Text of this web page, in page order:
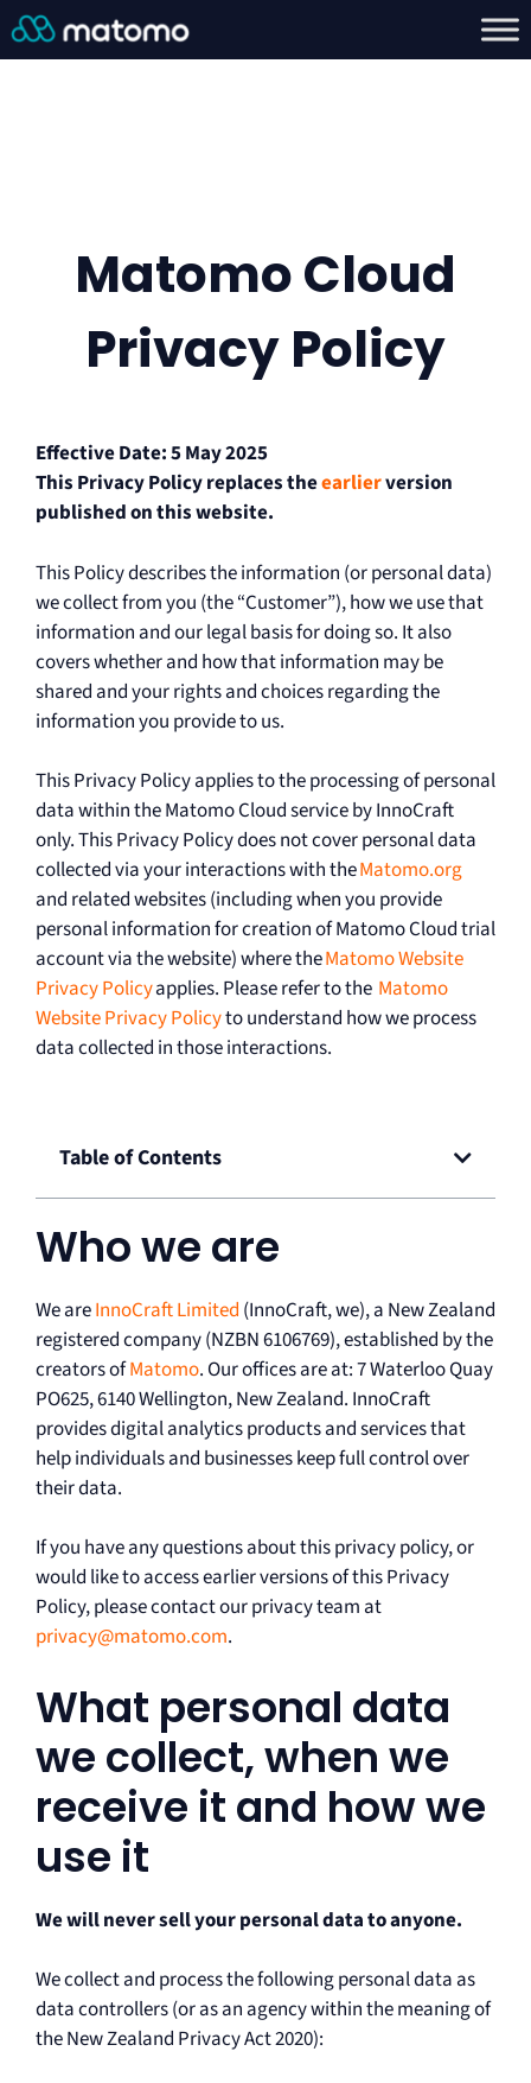
Matomo Cloud
Privacy Policy
Effective Date: 5 May 2025
This Privacy Policy replaces theearlierversion
published on this website.
This Policy describes the information (or personal data)
we collect from you (the “Customer”), how we use that
information and our legal basis for doing so. It also
covers whether and how that information may be
shared and your rights and choices regarding the
information you provide to us.
This Privacy Policy applies to the processing of personal
data within the Matomo Cloud service by InnoCraft
only. This Privacy Policy does not cover personal data
collected via your interactions with theMatomo.org
and related websites (including when you provide
personal information for creation of Matomo Cloud trial
account via the website) where theMatomo Website
Privacy Policyapplies. Please refer to the Matomo
Website Privacy Policyto understand how we process
data collected in those interactions.
Table of Contents
Who we are
We areInnoCraft Limited (InnoCraft, we), a New Zealand
registered company (NZBN 6106769), established by the
creators ofMatomo. Our offices are at: 7 Waterloo Quay
PO625, 6140 Wellington, New Zealand. InnoCraft
provides digital analytics products and services that
help individuals and businesses keep full control over
their data.
If you have any questions about this privacy policy, or
would like to access earlier versions of this Privacy
Policy, please contact our privacy team at
privacy@matomo.com.
What personal data
we collect, when we
receive it and how we
use it
We will never sell your personal data to anyone.
We collect and process the following personal data as
data controllers (or as an agency within the meaning of
the New Zealand Privacy Act 2020):